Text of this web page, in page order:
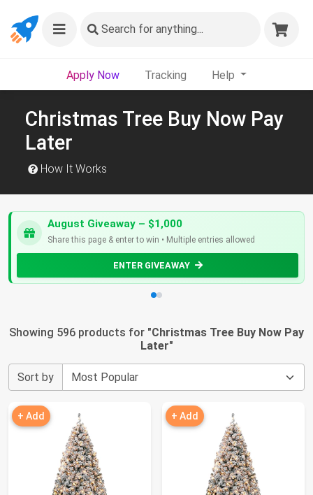
Search for anything...
Apply Now Tracking Help
Christmas Tree Buy Now Pay
Later
How It Works
August Giveaway – $1,000
Share this page & enter to win • Multiple entries allowed
ENTER GIVEAWAY
Showing 596 products for "Christmas Tree Buy Now Pay
Later"
Sort by
+ Add + Add